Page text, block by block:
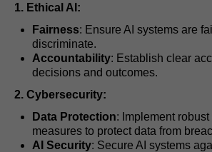
1. Ethical AI:
Fairness: Ensure AI systems are
discriminate.
Accountability: Establish clear
decisions and outcomes.
2. Cybersecurity:
Data Protection: Implement
measures to protect data from
AI Security: Secure AI systems